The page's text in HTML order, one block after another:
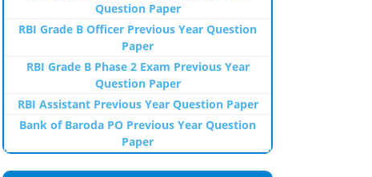
Question Paper
RBI Grade B Officer Previous Year Question
Paper
RBI Grade B Phase 2 Exam Previous Year
Question Paper
RBI Assistant Previous Year Question Paper
Bank of Baroda PO Previous Year Question
Paper